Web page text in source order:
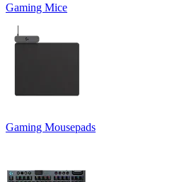
Gaming Mice
Gaming Mousepads